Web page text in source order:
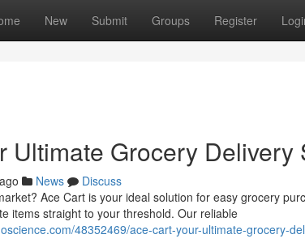
New Submit Groups Register
Ultimate Grocery Delivery
News
Discuss
Ace Cart is your ideal solution for easy grocery
items straight to your threshold. Our reliable
48352469/ace-cart-your-ultimate-grocery-